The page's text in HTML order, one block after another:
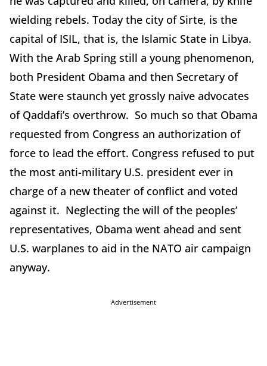
wielding rebels. Today the city of Sirte, is the
capital of ISIL, that is, the Islamic State in Libya.
With the Arab Spring still a young phenomenon,
both President Obama and then Secretary of
State were staunch yet grossly naive advocates
of Qaddafi’s overthrow. So much so that Obama
requested from Congress an authorization of
force to lead the effort. Congress refused to put
the most anti-military U.S. president ever in
charge of a new theater of conflict and voted
against it. Neglecting the will of the peoples’
representatives, Obama went ahead and sent
U.S. warplanes to aid in the NATO air campaign
anyway.
Advertisement